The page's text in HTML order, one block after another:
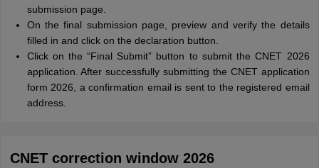
submission page.
On the final submission page, preview and verify the details
filled in and click on the declaration button.
Click on the “Final Submit” button to submit the CNET 2026
application. After successfully submitting the CNET application
form 2026, a confirmation email is sent to the registered email
address.
CNET correction window 2026